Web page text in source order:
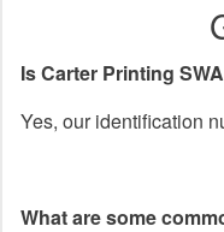
Is Carter Printing
Yes, our identification
What are some